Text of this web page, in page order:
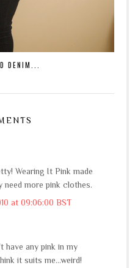
DENIM...
Wearing It Pink made
need more pink clothes.
at 09:06:00 BST
have any pink in my
it suits me...weird!